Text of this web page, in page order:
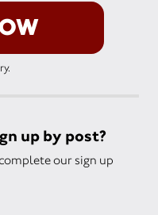
up by post?
our sign up